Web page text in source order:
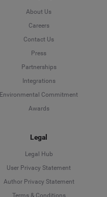
About Us
Careers
Contact Us
Press
Partnerships
Integrations
Environmental Commitment
Awards
Legal
Legal Hub
User Privacy Statement
Author Privacy Statement
Terms & Conditions